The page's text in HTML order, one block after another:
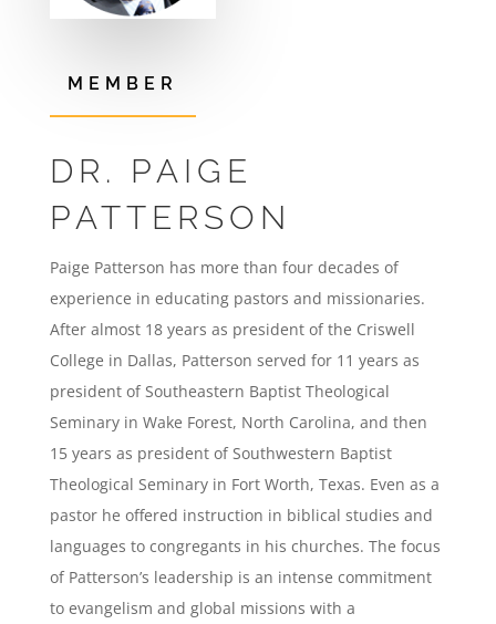
MEMBER
DR. PAIGE
PATTERSON
Paige Patterson has more than four decades of
experience in educating pastors and missionaries.
After almost 18 years as president of the Criswell
College in Dallas, Patterson served for 11 years as
president of Southeastern Baptist Theological
Seminary in Wake Forest, North Carolina, and then
15 years as president of Southwestern Baptist
Theological Seminary in Fort Worth, Texas. Even as a
pastor he offered instruction in biblical studies and
languages to congregants in his churches. The focus
of Patterson’s leadership is an intense commitment
to evangelism and global missions with a